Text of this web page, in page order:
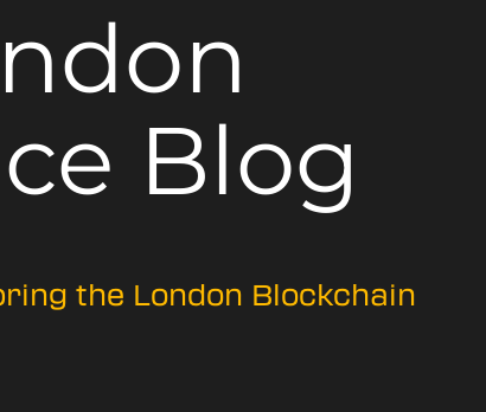
Blog
the London Blockchain